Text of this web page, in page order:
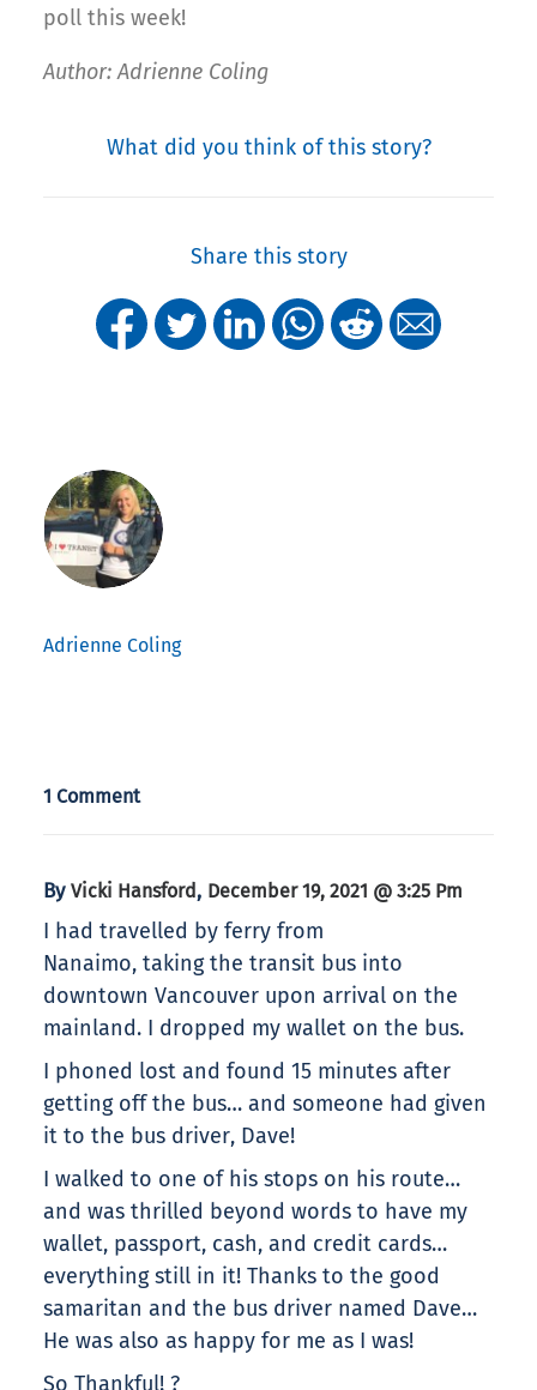
poll this week!
Author: Adrienne Coling
What did you think of this story?
Share this story
Adrienne Coling
1 Comment
By Vicki Hansford , December 19, 2021 @ 3:25 Pm
I had travelled by ferry from
Nanaimo, taking the transit bus into
downtown Vancouver upon arrival on the
mainland. I dropped my wallet on the bus.
I phoned lost and found 15 minutes after
getting off the bus… and someone had given
it to the bus driver, Dave!
I walked to one of his stops on his route…
and was thrilled beyond words to have my
wallet, passport, cash, and credit cards…
everything still in it! Thanks to the good
samaritan and the bus driver named Dave…
He was also as happy for me as I was!
So Thankful! ?